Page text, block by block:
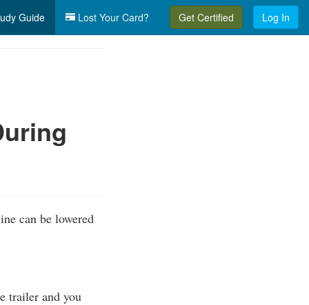
Guide Lost Your Card? Get Certified Log In
can be lowered
trailer and you